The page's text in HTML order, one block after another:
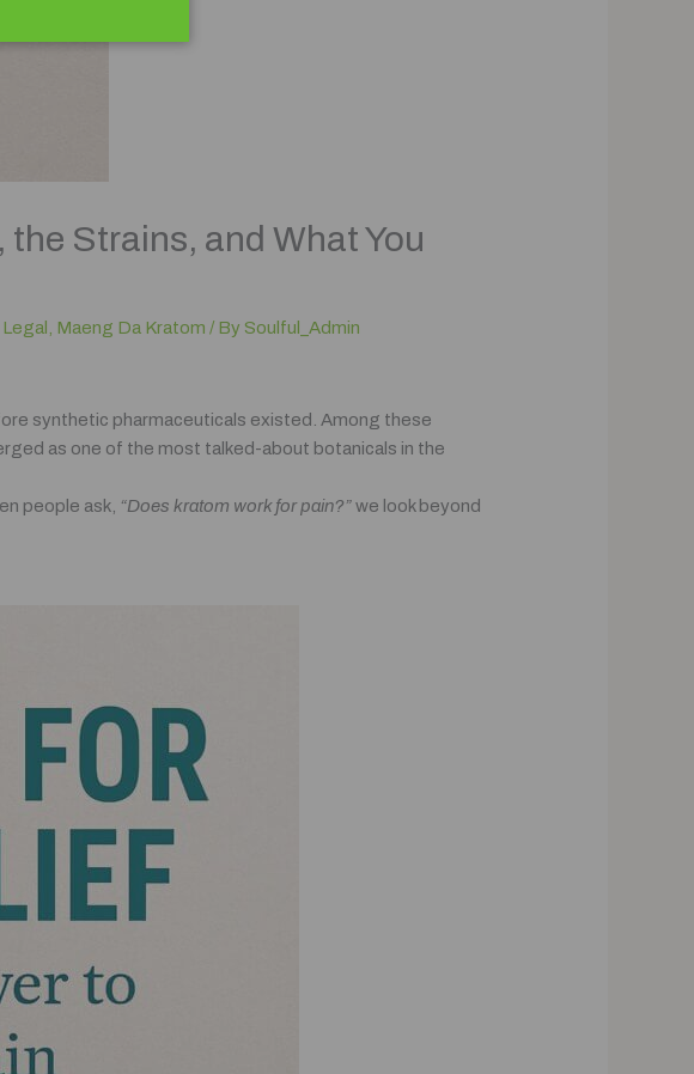
Strains, and What You
, Maeng Da Kratom / By Soulful_Admin
synthetic pharmaceuticals existed. Among these
as one of the most talked-about botanicals in the
people ask, “Does kratom work for pain?”we look beyond